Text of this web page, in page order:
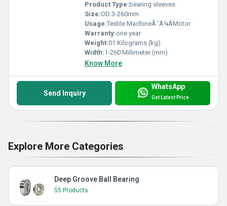
Product Type: bearing sleeves
Size:OD 3-260mm
Usage:Textile MachineÃ¯Â¼ÂMotor
Warranty:one year
Weight:01 Kilograms (kg)
Width:1-260 Millimeter (mm)
Know More
Send Inquiry
WhatsApp
Get Latest Price
Explore More Categories
Deep Groove Ball Bearing
55 Products